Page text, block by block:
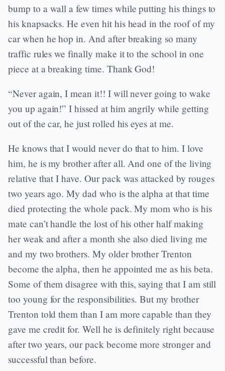
bump to a wall a few times while putting his things to
his knapsacks. He even hit his head in the roof of my
car when he hop in. And after breaking so many
traffic rules we finally make it to the school in one
piece at a breaking time. Thank God!
“Never again, I mean it!! I will never going to wake
you up again!” I hissed at him angrily while getting
out of the car, he just rolled his eyes at me.
He knows that I would never do that to him. I love
him, he is my brother after all. And one of the living
relative that I have. Our pack was attacked by rouges
two years ago. My dad who is the alpha at that time
died protecting the whole pack. My mom who is his
mate can’t handle the lost of his other half making
her weak and after a month she also died living me
and my two brothers. My older brother Trenton
become the alpha, then he appointed me as his beta.
Some of them disagree with this, saying that I am still
too young for the responsibilities. But my brother
Trenton told them than I am more capable than they
gave me credit for. Well he is definitely right because
after two years, our pack become more stronger and
successful than before.